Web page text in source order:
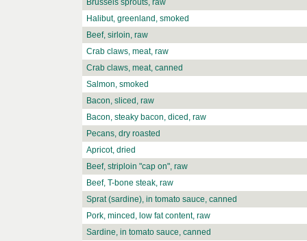
Brussels sprouts, raw
Halibut, greenland, smoked
Beef, sirloin, raw
Crab claws, meat, raw
Crab claws, meat, canned
Salmon, smoked
Bacon, sliced, raw
Bacon, steaky bacon, diced, raw
Pecans, dry roasted
Apricot, dried
Beef, striploin "cap on", raw
Beef, T-bone steak, raw
Sprat (sardine), in tomato sauce, canned
Pork, minced, low fat content, raw
Sardine, in tomato sauce, canned